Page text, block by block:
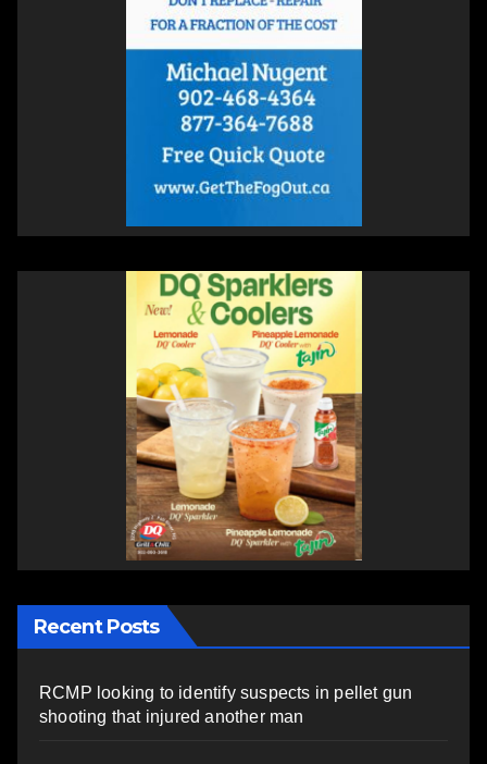
Recent Posts
RCMP looking to identify suspects in pellet gun
shooting that injured another man